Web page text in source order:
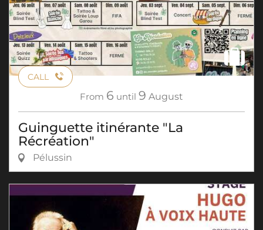
CALL
From 6 until 9 August
Guinguette itinérante "La
Récréation"
Pélussin